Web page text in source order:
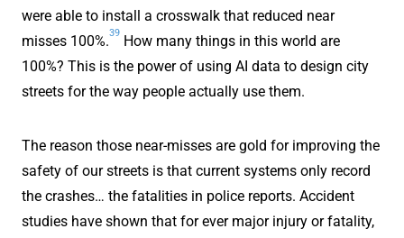
were able to install a crosswalk that reduced near
misses 100%.
39
How many things in this world are
100%? This is the power of using AI data to design city
streets for the way people actually use them.
The reason those near-misses are gold for improving the
safety of our streets is that current systems only record
the crashes… the fatalities in police reports. Accident
studies have shown that for ever major injury or fatality,